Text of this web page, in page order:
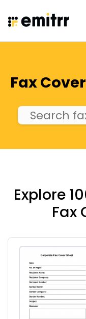
content
Fax
Explore
Fax